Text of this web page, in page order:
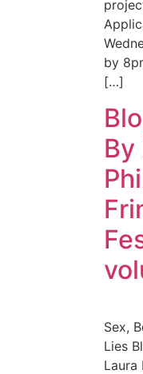
by
[…]
By
Sex,
Lies
Laura